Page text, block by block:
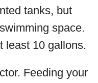
tanks, but
space.
least 10 gallons.
Feeding your